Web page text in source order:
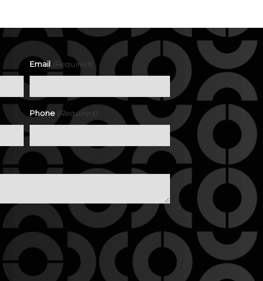
Email (Required)
Phone (Required)